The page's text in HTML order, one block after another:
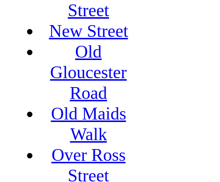
Street
New Street
Old
Gloucester
Road
Old Maids
Walk
Over Ross
Street